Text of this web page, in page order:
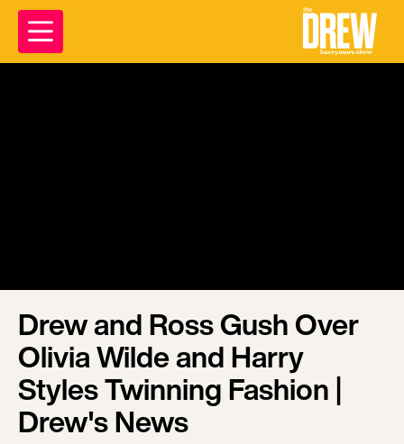
Drew and Ross Gush Over
Olivia Wilde and Harry
Styles Twinning Fashion |
Drew's News